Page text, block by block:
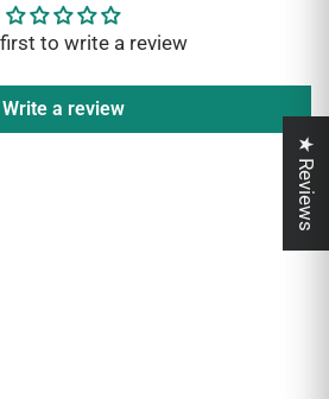
to write a review
Write a review
★ Reviews